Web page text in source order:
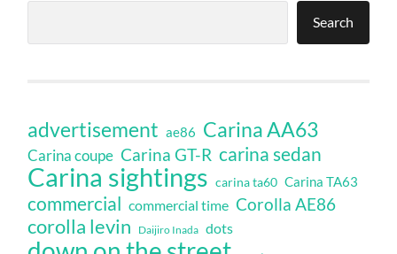
Search
advertisement ae86 Carina AA63
Carina coupe Carina GT-R carina sedan
Carina sightings carina ta60 Carina TA63
commercial commercial time Corolla AE86
corolla levin Daijiro Inada dots